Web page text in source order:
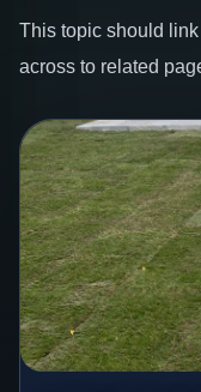
This topic should
across to related